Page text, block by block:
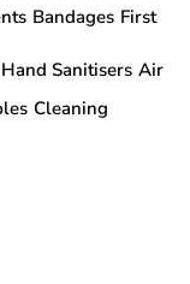
Bandages First
Hand Sanitisers Air
Cleaning